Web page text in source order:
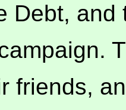
Debt,
friends,